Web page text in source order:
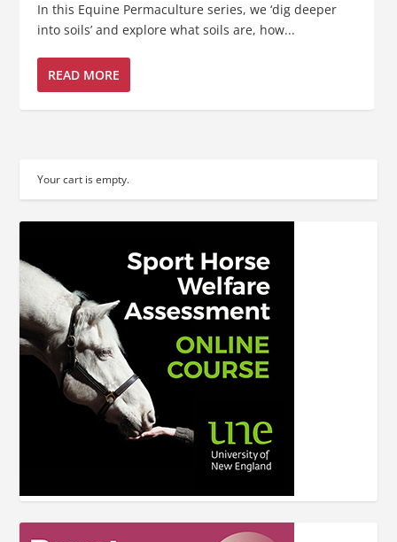
In this Equine Permaculture series, we ‘dig deeper
into soils’ and explore what soils are, how...
READ MORE
Your cart is empty.